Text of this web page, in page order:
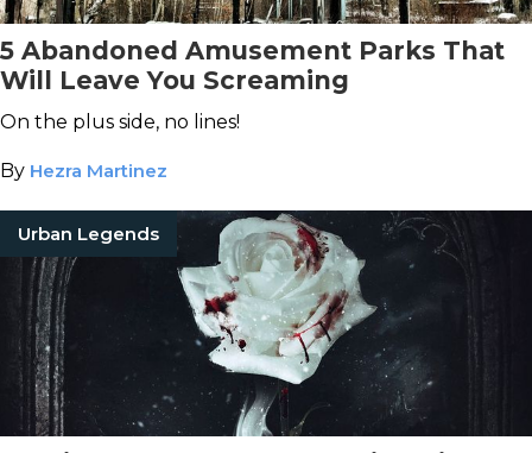
5 Abandoned Amusement Parks That
Will Leave You Screaming
On the plus side, no lines!
By Hezra Martinez
Urban Legends